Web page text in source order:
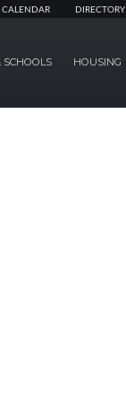
CALENDAR DIRECTORY
SCHOOLS HOUSING